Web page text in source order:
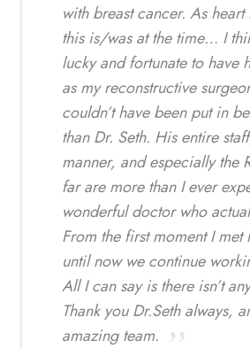
with breast cancer. As
this is/was at the time… I
lucky and fortunate to have
as my reconstructive
couldn’t have been put in
than Dr. Seth. His entire
manner, and especially the
far are more than I ever
wonderful doctor who
From the first moment I met
until now we continue
All I can say is there isn’t
Thank you Dr.Seth always,
amazing team.